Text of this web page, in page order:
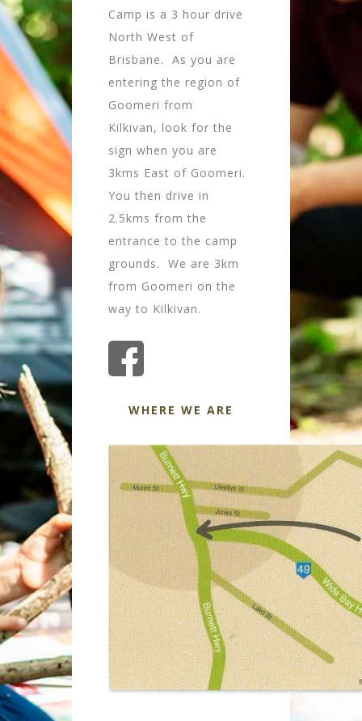
Camp is a 3 hour drive
North West of
Brisbane. As you are
entering the region of
Goomeri from
Kilkivan, look for the
sign when you are
3kms East of Goomeri.
You then drive in
2.5kms from the
entrance to the camp
grounds. We are 3km
from Goomeri on the
way to Kilkivan.
WHERE WE ARE